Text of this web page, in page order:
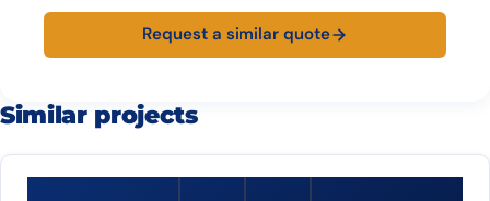
Request a similar quote
Similar projects